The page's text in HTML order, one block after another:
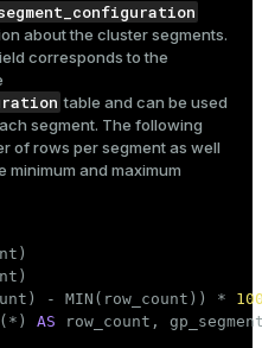
about the cluster segments.
corresponds to the
table and can be used
segment. The following
of rows per segment as well
minimum and maximum
) - MIN( row_count )) *
AS row_count ,